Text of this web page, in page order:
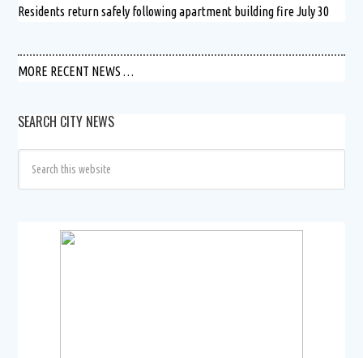
Residents return safely following apartment building fire July 30
MORE RECENT NEWS …
SEARCH CITY NEWS